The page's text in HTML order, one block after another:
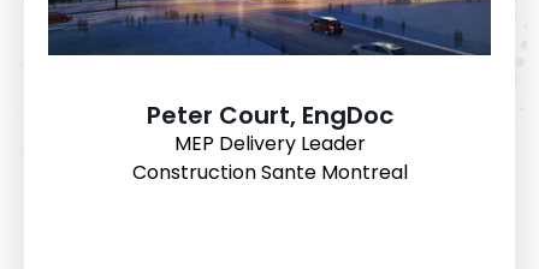
Peter Court, EngDoc
MEP Delivery Leader
Construction Sante Montreal